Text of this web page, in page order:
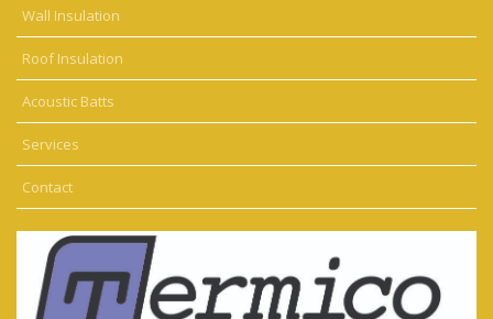
Wall Insulation
Roof Insulation
Acoustic Batts
Services
Contact